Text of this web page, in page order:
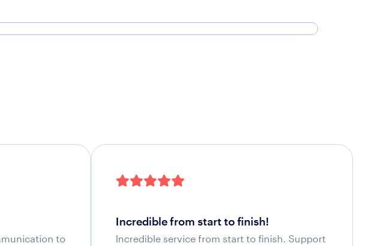
to
incredible from start to finish!
Incredible service from start to finish. Support